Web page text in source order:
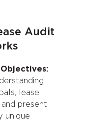
Audit
lease
present
unique